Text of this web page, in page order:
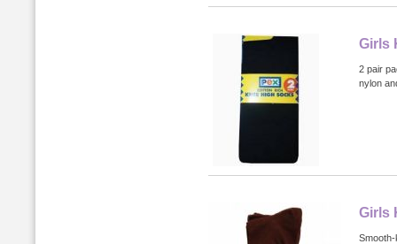
Girls
2 pair
nylon
Girls